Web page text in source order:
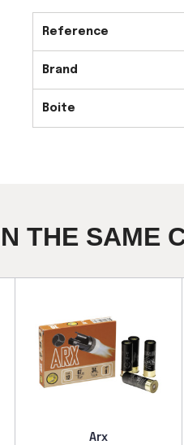
Reference
Brand
Boite
THE SAME
Arx